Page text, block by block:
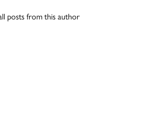
posts from this author